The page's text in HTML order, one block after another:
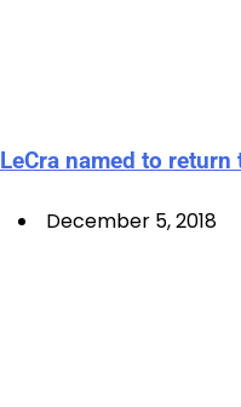
LeCra named to
December 5, 2018